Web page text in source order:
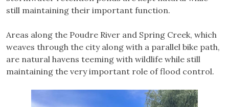
still maintaining their important function.
Areas along the Poudre River and Spring Creek, which
weaves through the city along with a parallel bike path,
are natural havens teeming with wildlife while still
maintaining the very important role of flood control.